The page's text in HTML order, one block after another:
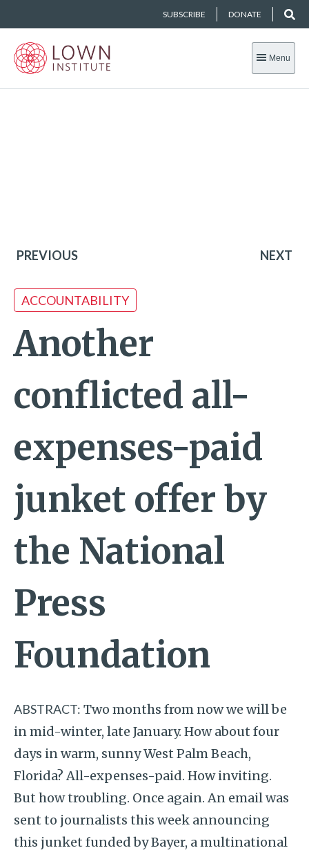
SUBSCRIBE DONATE
Menu
PREVIOUS NEXT
ACCOUNTABILITY
Another
conflicted all-
expenses-paid
junket offer by
the National
Press
Foundation
ABSTRACT: Two months from now we will be
in mid-winter, late January. How about four
days in warm, sunny West Palm Beach,
Florida? All-expenses-paid. How inviting.
But how troubling. Once again. An email was
sent to journalists this week announcing
this junket funded by Bayer, a multinational